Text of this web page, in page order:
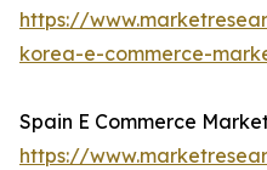
https://
korea-e-commerce-
Spain E Commerce
https://